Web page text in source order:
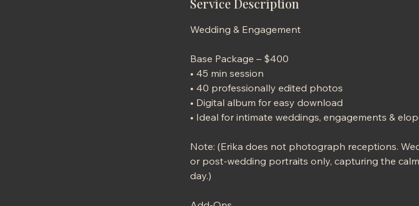
Service Description
Wedding & Engagement
Base Package – $400
• 45 min session
• 40 professionally edited photos
• Digital album for easy download
• Ideal for intimate weddings, engagements &
Note: (Erika does not photograph receptions.
or post-wedding portraits only, capturing the
day.)